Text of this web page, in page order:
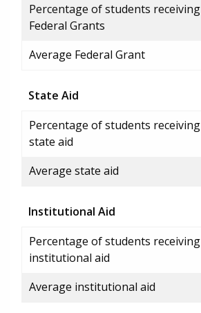
Percentage of students receiving
Federal Grants
Average Federal Grant
State Aid
Percentage of students receiving
state aid
Average state aid
Institutional Aid
Percentage of students receiving
institutional aid
Average institutional aid